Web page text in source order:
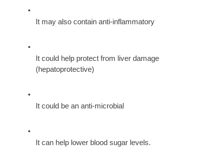
It may also contain anti-inflammatory
It could help protect from liver damage
(hepatoprotective)
It could be an anti-microbial
It can help lower blood sugar levels.